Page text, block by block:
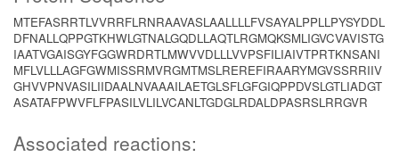
MTEFASRRTLVVRRFLRNRAAVASLAALLLLFVSAYALPPLLPYSYDDL
DFNALLQPPGTKHWLGTNALGQDLLAQTLRGMQKSMLIGVCVAVISTG
IAATVGAISGYFGGWRDRTLMWVVDLLLVVPSFILIAIVTPRTKNSANI
MFLVLLLAGFGWMISSRMVRGMTMSLREREFIRAARYMGVSSRRIIV
GHVVPNVASILIIDAALNVAAAILAETGLSFLGFGIQPPDVSLGTLIADGT
ASATAFPWVFLFPASILVLILVCANLTGDGLRDALDPASRSLRRGVR
Associated reactions: